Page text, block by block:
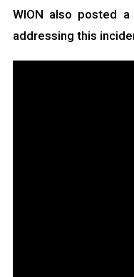
WION also posted
addressing this